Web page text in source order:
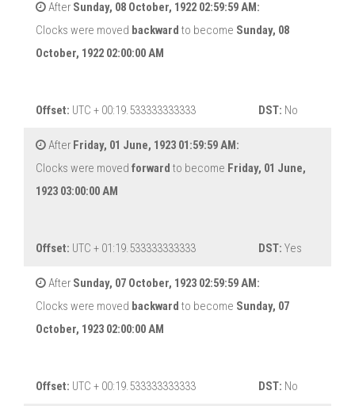
After Sunday, 08 October, 1922 02:59:59 AM:
Clocks were moved backward to become Sunday, 08
October, 1922 02:00:00 AM
Offset: UTC + 00:19.533333333333 DST: No
After Friday, 01 June, 1923 01:59:59 AM:
Clocks were moved forward to become Friday, 01 June,
1923 03:00:00 AM
Offset: UTC + 01:19.533333333333 DST: Yes
After Sunday, 07 October, 1923 02:59:59 AM:
Clocks were moved backward to become Sunday, 07
October, 1923 02:00:00 AM
Offset: UTC + 00:19.533333333333 DST: No